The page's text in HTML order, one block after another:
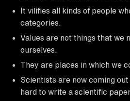
It vilifies all kinds of people
categories.
Values are not things that we
ourselves.
They are places in which we
Scientists are now coming
hard to write a scientific